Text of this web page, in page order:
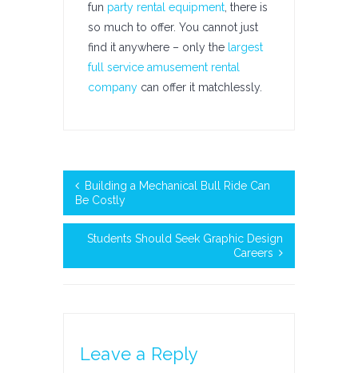
fun party rental equipment , there is
so much to offer. You cannot just
find it anywhere – only the largest
full service amusement rental
company can offer it matchlessly.
Building a Mechanical Bull Ride Can
Be Costly
Students Should Seek Graphic Design
Careers
Leave a Reply